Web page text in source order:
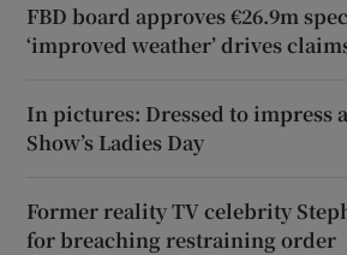
FBD board approves €26.9m
‘improved weather’ drives
In pictures: Dressed to impress
Show’s Ladies Day
Former reality TV celebrity
for breaching restraining order